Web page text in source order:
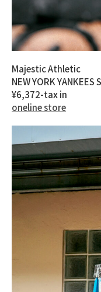
Majestic Athletic
NEW YORK YANKEES
¥6,372-tax in
oneline store